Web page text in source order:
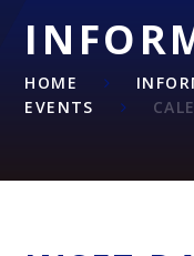
HOME
EVENTS